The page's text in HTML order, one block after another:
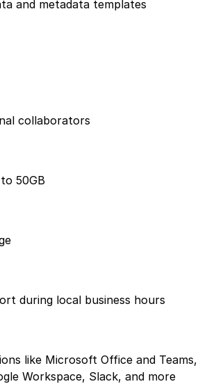
and metadata templates
collaborators
50GB
during local business hours
like Microsoft Office and Teams,
Workspace, Slack, and more